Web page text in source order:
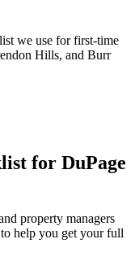
we use for first-time
Hills, and Burr
for DuPage
property managers
help you get your full